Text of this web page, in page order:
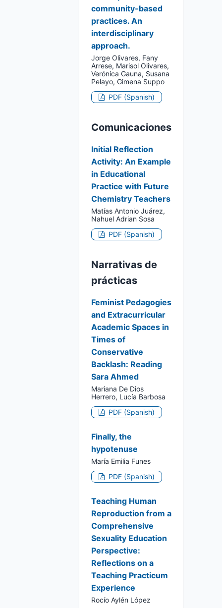
community-based
practices. An
interdisciplinary
approach.
Jorge Olivares, Fany
Arrese, Marisol Olivares,
Verónica Gauna, Susana
Pelayo, Gimena Suppo
PDF (Spanish)
Comunicaciones
Initial Reflection
Activity: An Example
in Educational
Practice with Future
Chemistry Teachers
Matías Antonio Juárez,
Nahuel Adrian Sosa
PDF (Spanish)
Narrativas de
prácticas
Feminist Pedagogies
and Extracurricular
Academic Spaces in
Times of
Conservative
Backlash: Reading
Sara Ahmed
Mariana De Dios
Herrero, Lucía Barbosa
PDF (Spanish)
Finally, the
hypotenuse
María Emilia Funes
PDF (Spanish)
Teaching Human
Reproduction from a
Comprehensive
Sexuality Education
Perspective:
Reflections on a
Teaching Practicum
Experience
Rocío Aylén López